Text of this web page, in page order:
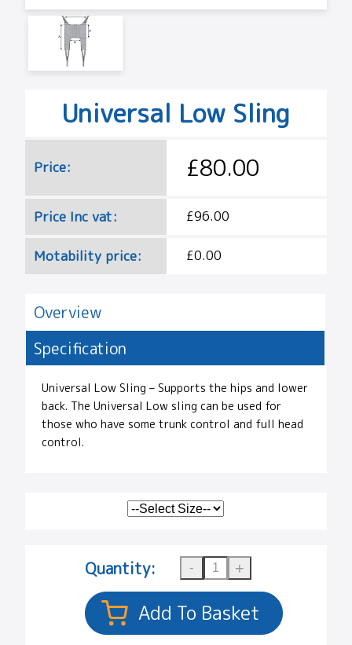
Universal Low Sling
Price: £80.00
Price Inc vat: £96.00
Motability price: £0.00
Overview
Specification
Universal Low Sling – Supports the hips and lower
back. The Universal Low sling can be used for
those who have some trunk control and full head
control.
Quantity: